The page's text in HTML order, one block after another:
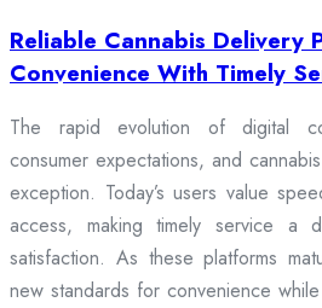
Reliable Cannabis Delivery
Convenience With Timely
The rapid evolution of digital
consumer expectations, and
exception. Today’s users value
access, making timely service a
satisfaction. As these platforms
new standards for convenience